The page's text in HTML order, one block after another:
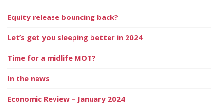
Equity release bouncing back?
Let’s get you sleeping better in 2024
Time for a midlife MOT?
In the news
Economic Review – January 2024